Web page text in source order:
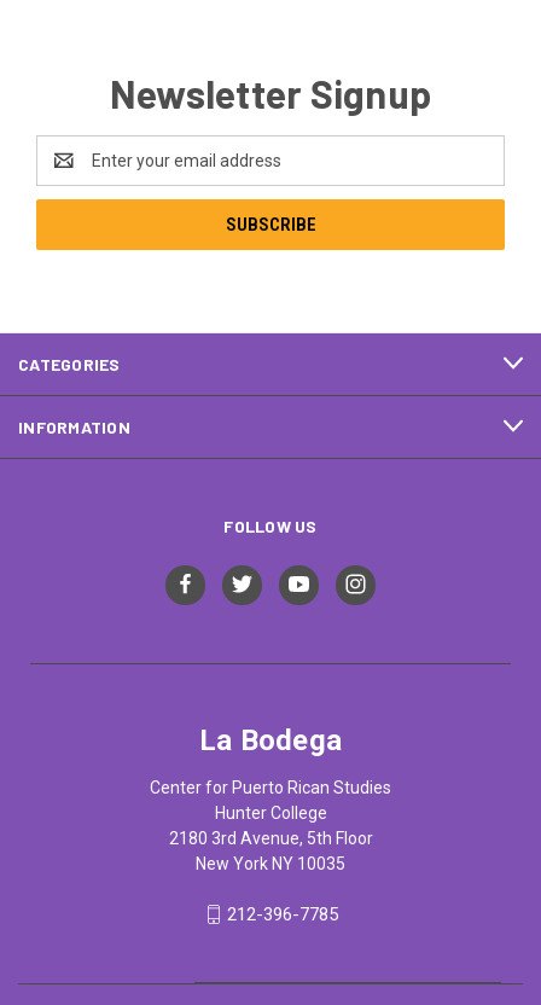
Newsletter Signup
Address
CATEGORIES
INFORMATION
FOLLOW US
La Bodega
Center for Puerto Rican Studies
Hunter College
2180 3rd Avenue, 5th Floor
New York NY 10035
212-396-7785